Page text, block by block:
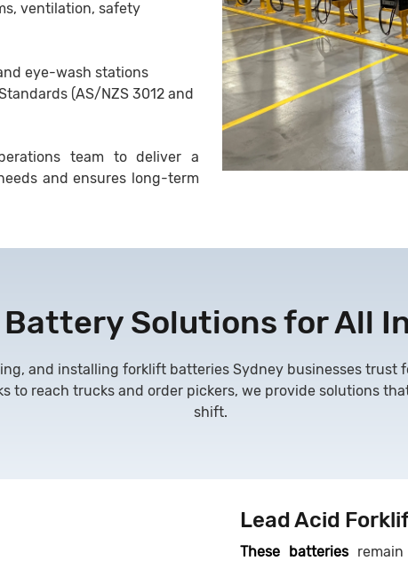
ventilation, safety
eye-wash stations
(AS/NZS 3012 and
team to deliver a
and ensures long-term
Solutions for All
and installing forklift batteries Sydney businesses trust
to reach trucks and order pickers, we provide solutions
shift.
Lead Acid
These batteriesremain